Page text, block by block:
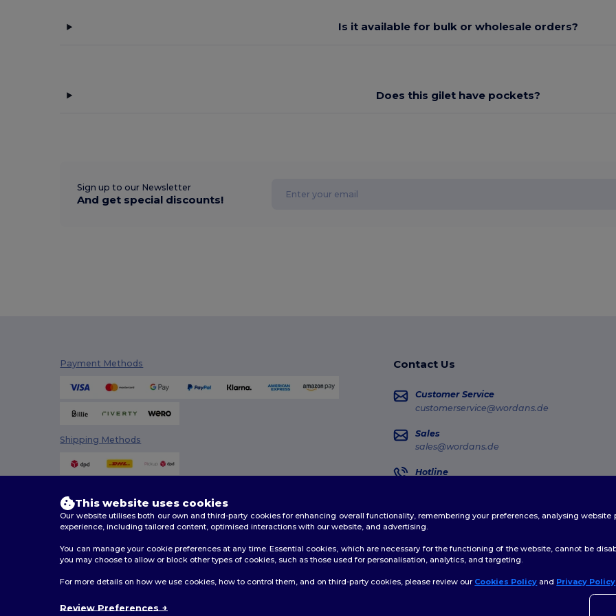
Is it available for bulk or wholesale orders?
Does this gilet have pockets?
Sign up to our Newsletter
And get special discounts!
Payment Methods
Shipping Methods
Contact Us
Customer Service
customerservice@wordans.de
Sales
sales@wordans.de
Hotline
Order Tracking
2026. All Rights Reserved
This website uses cookies
Our website utilises both our own and third-party cookies for enhancing overall functionality, remembering your preferences, analysing
experience, including tailored content, optimised interactions with our website, and advertising.
You can manage your cookie preferences at any time. Essential cookies, which are necessary for the functioning of the website, cannot be
you may choose to allow or block other types of cookies, such as those used for personalisation, analytics, and targeting.
For more details on how we use cookies, how to control them, and on third-party cookies, please review our Cookies Policy and Privacy Policy
Review Preferences
👋
If